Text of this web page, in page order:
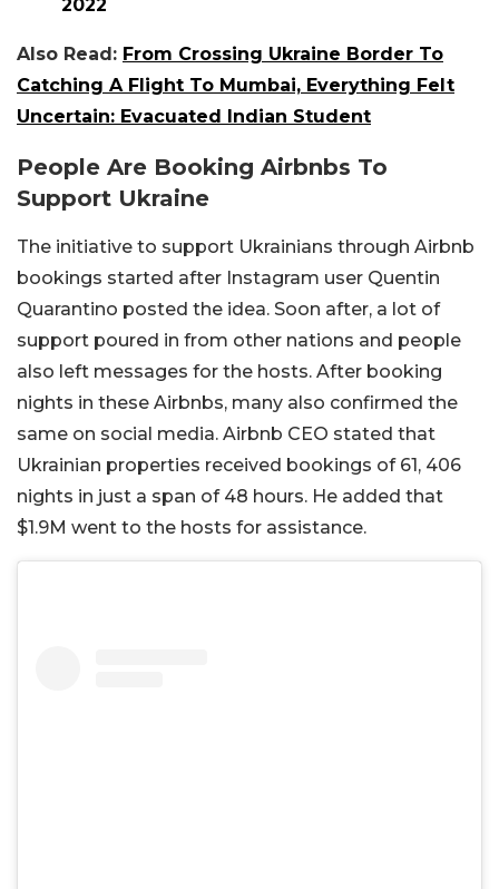
2022
Also Read: From Crossing Ukraine Border To
Catching A Flight To Mumbai, Everything Felt
Uncertain: Evacuated Indian Student
People Are Booking Airbnbs To
Support Ukraine
The initiative to support Ukrainians through Airbnb
bookings started after Instagram user Quentin
Quarantino posted the idea. Soon after, a lot of
support poured in from other nations and people
also left messages for the hosts. After booking
nights in these Airbnbs, many also confirmed the
same on social media. Airbnb CEO stated that
Ukrainian properties received bookings of 61, 406
nights in just a span of 48 hours. He added that
$1.9M went to the hosts for assistance.